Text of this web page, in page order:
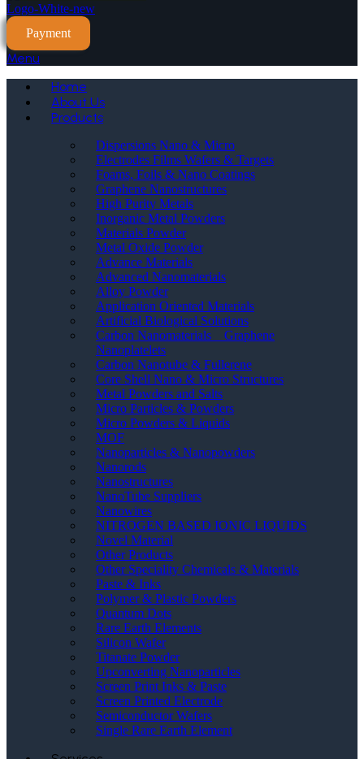
Payment
Menu
Home
About Us
Products
Dispersions Nano & Micro
Electrodes Films Wafers & Targets
Foams, Foils & Nano Coatings
Graphene Nanostructures
High Purity Metals
Inorganic Metal Powders
Materials Powder
Metal Oxide Powder
Advance Materials
Advanced Nanomaterials
Alloy Powder
Application Oriented Materials
Artificial Biological Solutions
Carbon Nanomaterials _ Graphene
Nanoplatelets
Carbon Nanotube & Fullerene
Core Shell Nano & Micro Structures
Metal Powders and Salts
Micro Particles & Powders
Micro Powders & Liquids
MOF
Nanoparticles & Nanopowders
Nanorods
Nanostructures
NanoTube Suppliers
Nanowires
NITROGEN BASED IONIC LIQUIDS
Novel Material
Other Products
Other Speciality Chemicals & Materials
Paste & Inks
Polymer & Plastic Powders
Quantum Dots
Rare Earth Elements
Silicon Wafer
Titanate Powder
Upconverting Nanoparticles
Screen Print Inks & Paste
Screen Printed Electrode
Semiconductor Wafers
Single Rare Earth Element